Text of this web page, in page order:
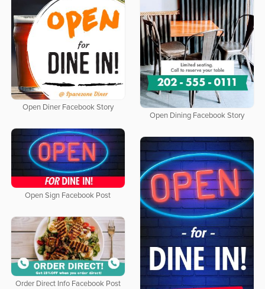
Open Diner Facebook Story
Open Dining Facebook Story
Open Sign Facebook Post
Order Direct Info Facebook Post